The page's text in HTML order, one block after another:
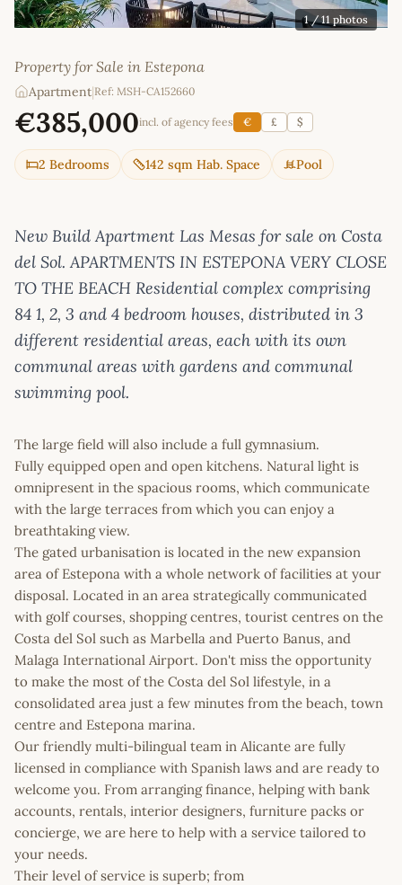
1/ 11 photos
Property for Sale in Estepona
Apartment|Ref: MSH-CA152660
€385,000incl. of agency fees € £ $
2 Bedrooms 142 sqm Hab. Space Pool
New Build Apartment Las Mesas for sale on Costa
del Sol. APARTMENTS IN ESTEPONA VERY CLOSE
TO THE BEACH Residential complex comprising
84 1, 2, 3 and 4 bedroom houses, distributed in 3
different residential areas, each with its own
communal areas with gardens and communal
swimming pool.
The large field will also include a full gymnasium.
Fully equipped open and open kitchens. Natural light is
omnipresent in the spacious rooms, which communicate
with the large terraces from which you can enjoy a
breathtaking view.
The gated urbanisation is located in the new expansion
area of Estepona with a whole network of facilities at your
disposal. Located in an area strategically communicated
with golf courses, shopping centres, tourist centres on the
Costa del Sol such as Marbella and Puerto Banus, and
Malaga International Airport. Don't miss the opportunity
to make the most of the Costa del Sol lifestyle, in a
consolidated area just a few minutes from the beach, town
centre and Estepona marina.
Our friendly multi-bilingual team in Alicante are fully
licensed in compliance with Spanish laws and are ready to
welcome you. From arranging finance, helping with bank
accounts, rentals, interior designers, furniture packs or
concierge, we are here to help with a service tailored to
your needs.
Their level of service is superb; from